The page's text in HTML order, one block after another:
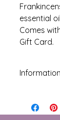
essential
Comes
Gift Card.
Information
contains
Dilute with